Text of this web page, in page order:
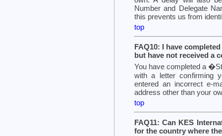
Number and Delegate
this prevents us from
top
FAQ10: I have
but have not received a
You have completed a
with a letter confirming
entered an incorrect e-
address other than your
top
FAQ11: Can KES
for the country where